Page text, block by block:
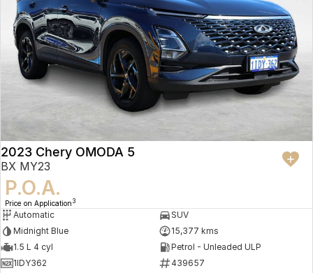
2023 Chery OMODA 5
BX MY23
P.O.A.
Price on Application 3
Automatic
SUV
Midnight Blue
15,377 kms
1.5 L 4 cyl
Petrol - Unleaded ULP
1IDY362
439657